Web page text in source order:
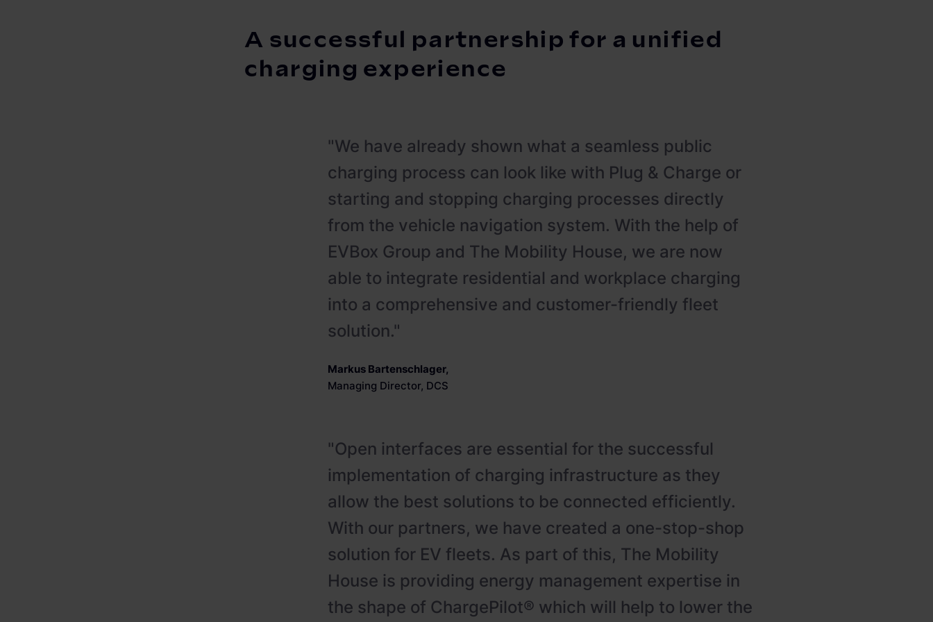
A successful partnership for a unified
charging experience
"We have already shown what a seamless public
charging process can look like with Plug & Charge or
starting and stopping charging processes directly
from the vehicle navigation system. With the help of
EVBox Group and The Mobility House, we are now
able to integrate residential and workplace charging
into a comprehensive and customer-friendly fleet
solution."
Markus Bartenschlager,
Managing Director, DCS
"Open interfaces are essential for the successful
implementation of charging infrastructure as they
allow the best solutions to be connected efficiently.
With our partners, we have created a one-stop-shop
solution for EV fleets. As part of this, The Mobility
House is providing energy management expertise in
the shape of ChargePilot® which will help to lower the